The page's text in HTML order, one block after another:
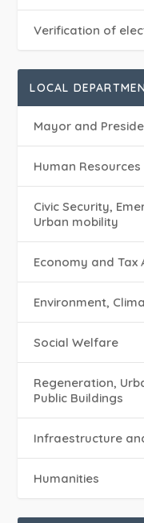
Verification of
LOCAL
Mayor and
Human Resources
Civic Security,
Urban mobility
Economy and Tax
Environment,
Social Welfare
Regeneration,
Public Buildings
Infraestructure
Humanities